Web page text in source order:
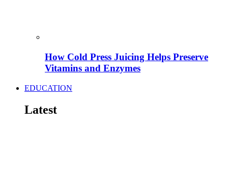
How Cold Press Juicing Helps Preserve
Vitamins and Enzymes
EDUCATION
Latest